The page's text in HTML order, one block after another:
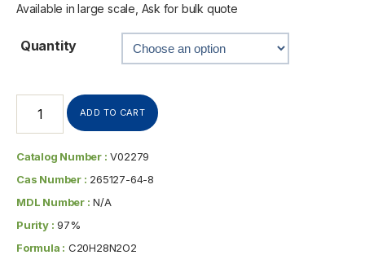
Available in large scale, Ask for bulk quote
Quantity
ADD TO CART
Catalog Number : V02279
Cas Number : 265127-64-8
MDL Number : N/A
Purity : 97%
Formula : C20H28N2O2